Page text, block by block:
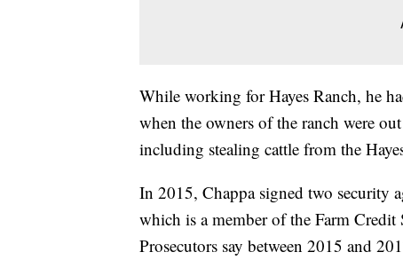
While working for Hayes Ranch, he
when the owners of the ranch were
including stealing cattle from the
In 2015, Chappa signed two security
which is a member of the Farm Credit
Prosecutors say between 2015 and